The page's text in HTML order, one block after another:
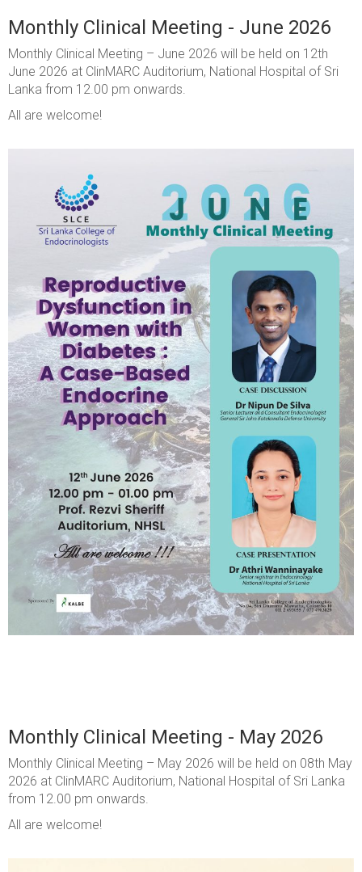
Monthly Clinical Meeting - June 2026
Monthly Clinical Meeting – June 2026 will be held on 12th
June 2026 at ClinMARC Auditorium, National Hospital of Sri
Lanka from 12.00 pm onwards.
All are welcome!
Monthly Clinical Meeting - May 2026
Monthly Clinical Meeting – May 2026 will be held on 08th May
2026 at ClinMARC Auditorium, National Hospital of Sri Lanka
from 12.00 pm onwards.
All are welcome!